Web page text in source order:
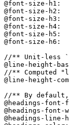
@font-size-
@font-size-
@font-size-
@font-size-
@font-size-
@font-size-
//** Unit-less
@line-height-
//** Computed
@line-height-
//** By
@headings-
@headings-
@headings-